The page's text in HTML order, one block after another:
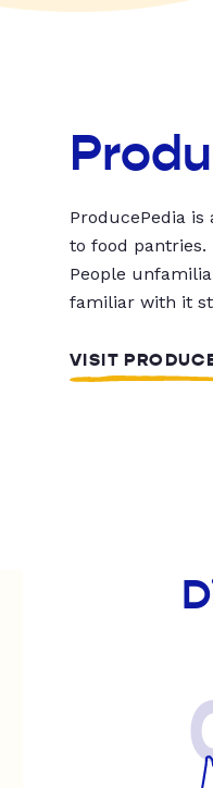
ProducePedia
to food pantries.
People
familiar with it
VISIT